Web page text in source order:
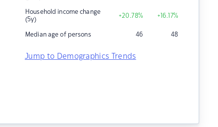
Household income change
(5y)
+20.78% +16.17%
Median age of persons 46 48
Jump to Demographics Trends